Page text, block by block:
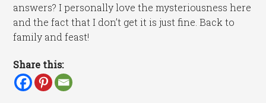
answers? I personally love the mysteriousness here
and the fact that I don’t get it is just fine. Back to
family and feast!
Share this: